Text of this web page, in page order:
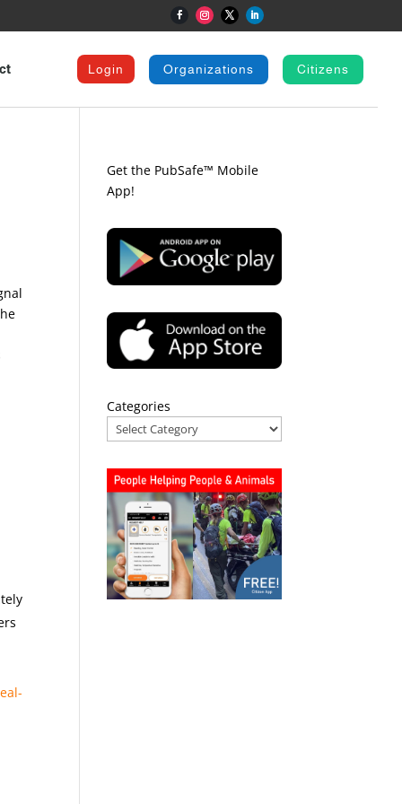
Login Organizations Citizens
Get the PubSafe™ Mobile
App!
Categories